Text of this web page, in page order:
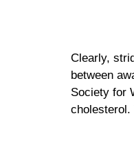
Clearly,
between
Society for
cholesterol.